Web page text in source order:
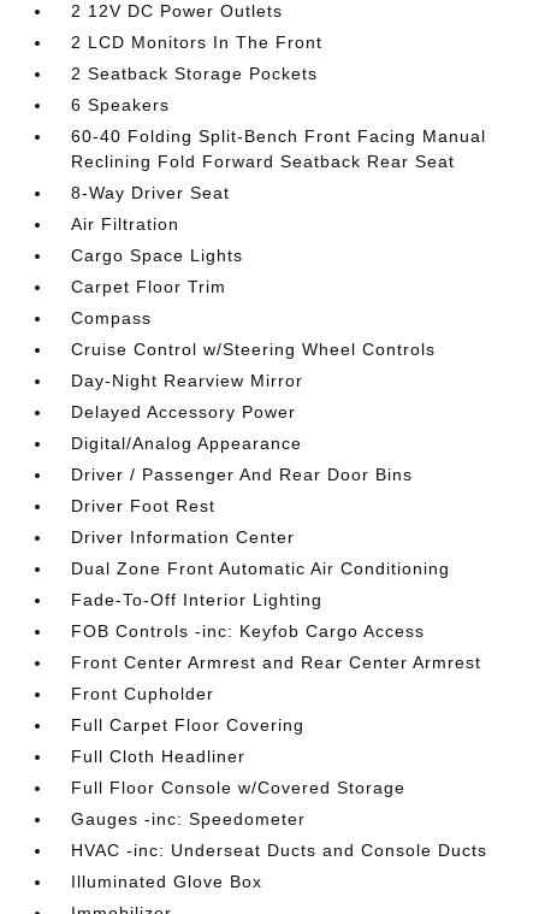
2 12V DC Power Outlets
2 LCD Monitors In The Front
2 Seatback Storage Pockets
6 Speakers
60-40 Folding Split-Bench Front Facing Manual
Reclining Fold Forward Seatback Rear Seat
8-Way Driver Seat
Air Filtration
Cargo Space Lights
Carpet Floor Trim
Compass
Cruise Control w/Steering Wheel Controls
Day-Night Rearview Mirror
Delayed Accessory Power
Digital/Analog Appearance
Driver / Passenger And Rear Door Bins
Driver Foot Rest
Driver Information Center
Dual Zone Front Automatic Air Conditioning
Fade-To-Off Interior Lighting
FOB Controls -inc: Keyfob Cargo Access
Front Center Armrest and Rear Center Armrest
Front Cupholder
Full Carpet Floor Covering
Full Cloth Headliner
Full Floor Console w/Covered Storage
Gauges -inc: Speedometer
HVAC -inc: Underseat Ducts and Console Ducts
Illuminated Glove Box